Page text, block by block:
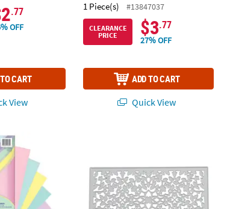
.77
OFF
CART
View
1 Piece(s) #13847037
CLEARANCE
PRICE
$3.77
27% OFF
ADD TO CART
Quick View
Stock, 5 Assorted Colors, 8-1/2" x 11", 100 Sheets